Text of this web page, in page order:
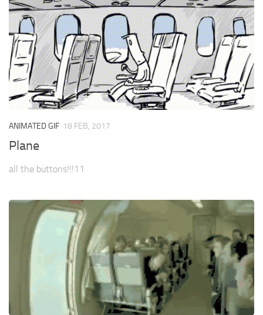
ANIMATED GIF 18 FEB, 2017
Plane
all the buttons!!!11